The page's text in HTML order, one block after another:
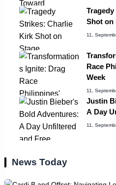
Shot on
11,
Race
Week
11,
Justin
A Day
11,
News Today